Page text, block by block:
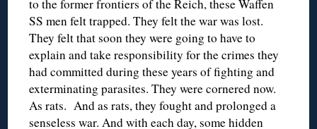
to the former frontiers of the Reich, these Waffen
SS men felt trapped. They felt the war was lost.
They felt that soon they were going to have to
explain and take responsibility for the crimes they
had committed during these years of fighting and
exterminating parasites. They were cornered now.
As rats. And as rats, they fought and prolonged a
senseless war. And with each day, some hidden